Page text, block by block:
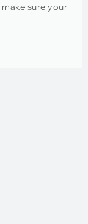
sure your